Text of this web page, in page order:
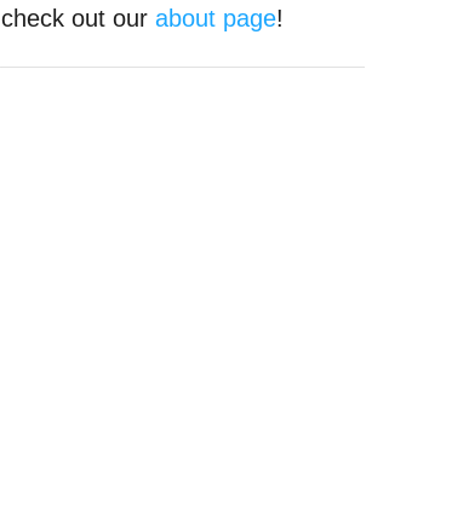
check out our about page!